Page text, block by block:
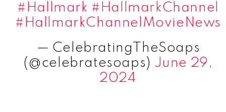
#Hallmark #HallmarkChannel
#HallmarkChannelMovieNews
— CelebratingTheSoaps
(@celebratesoaps) June 29,
2024